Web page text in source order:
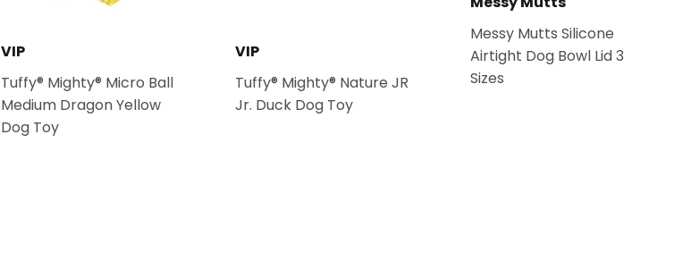
VIP
Tuffy® Mighty® Micro Ball
Medium Dragon Yellow
Dog Toy
VIP
Tuffy® Mighty® Nature JR
Jr. Duck Dog Toy
Messy Mutts Silicone
Airtight Dog Bowl Lid 3
Sizes